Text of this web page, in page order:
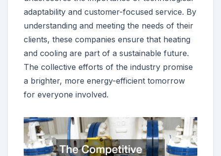
adaptability and customer-focused service. By
understanding and meeting the needs of their
clients, these companies ensure that heating
and cooling are part of a sustainable future.
The collective efforts of the industry promise
a brighter, more energy-efficient tomorrow
for everyone involved.